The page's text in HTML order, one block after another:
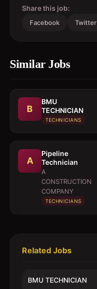
Share this job:
Facebook Twitter
Similar Jobs
B
BMU
TECHNICIAN
TECHNICIANS
A
Pipeline
Technician
A
CONSTRUCTION
COMPANY
TECHNICIANS
Related Jobs
BMU TECHNICIAN